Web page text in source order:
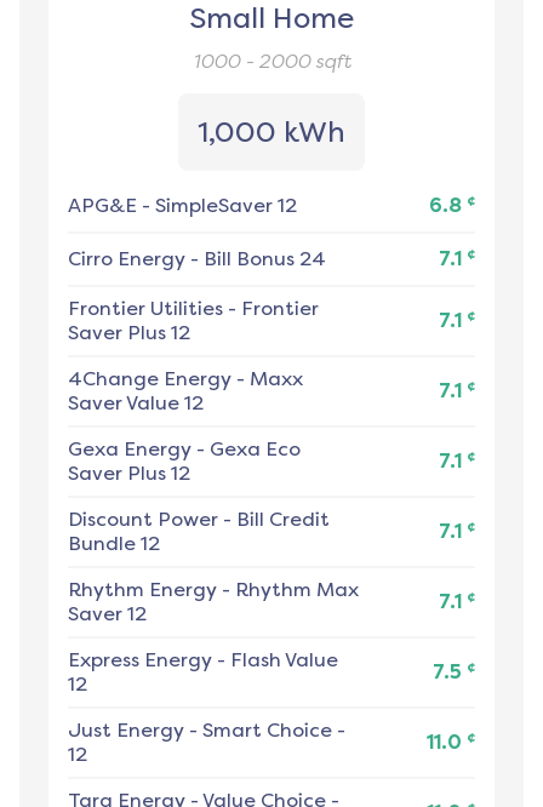
Small Home
1000 - 2000sqft
1,000 kWh
APG&E - SimpleSaver 12 6.8 ¢
Cirro Energy - Bill Bonus 24 7.1 ¢
Frontier Utilities - Frontier
Saver Plus 12
7.1 ¢
4Change Energy - Maxx
Saver Value 12
7.1 ¢
Gexa Energy - Gexa Eco
Saver Plus 12
7.1 ¢
Discount Power - Bill Credit
Bundle 12
7.1 ¢
Rhythm Energy - Rhythm Max
Saver 12
7.1 ¢
Express Energy - Flash Value
12
7.5 ¢
Just Energy - Smart Choice -
12
11.0 ¢
Tara Energy - Value Choice -